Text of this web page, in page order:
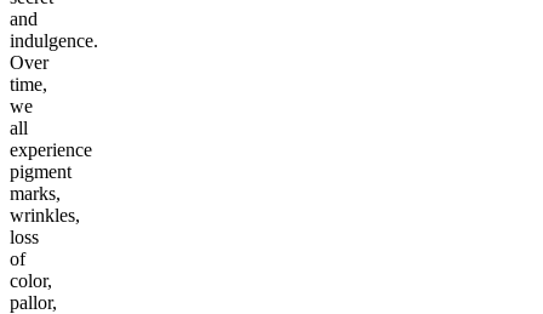
and
indulgence.
Over
time,
we
all
experience
pigment
marks,
wrinkles,
loss
of
color,
pallor,